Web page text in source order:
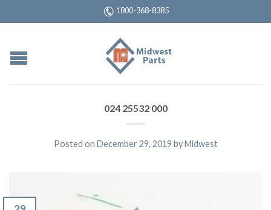
1800-368-8385
024 25532 000
Posted on December 29, 2019 byMidwest